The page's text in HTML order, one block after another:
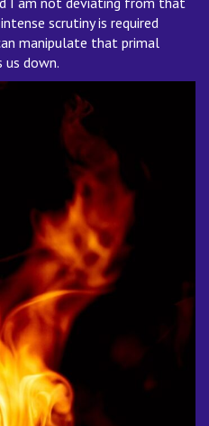
scrutiny is required
manipulate that primal
down.